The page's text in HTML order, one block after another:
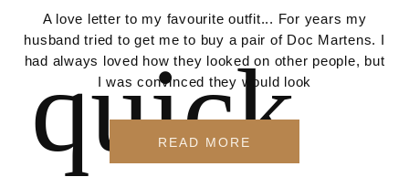
A love letter to my favourite outfit... For years my
husband tried to get me to buy a pair of Doc Martens. I
had always loved how they looked on other people, but
I was convinced they would look
READ MORE
quick